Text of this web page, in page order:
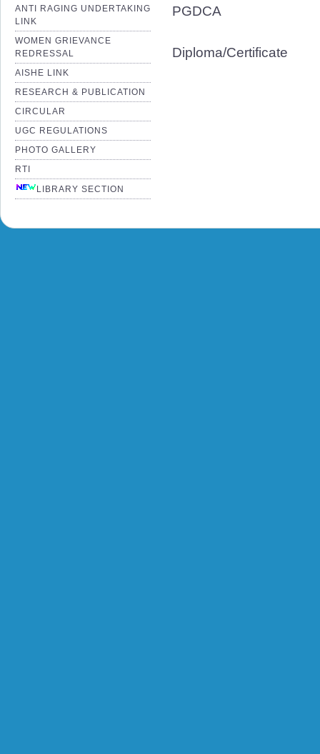
ANTI RAGING UNDERTAKING
LINK
WOMEN GRIEVANCE
REDRESSAL
AISHE LINK
RESEARCH & PUBLICATION
CIRCULAR
UGC REGULATIONS
PHOTO GALLERY
RTI
LIBRARY SECTION
PGDCA
Diploma/Certificate